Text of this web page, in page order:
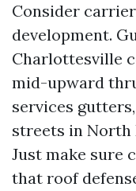
Consider
development.
Charlottesville
mid-upward
services
streets in North
Just make sure
that roof